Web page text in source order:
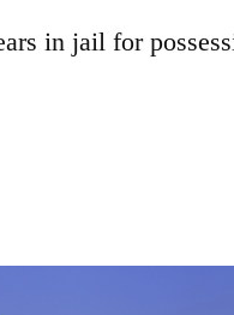
in jail for